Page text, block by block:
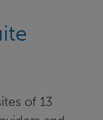
of 13